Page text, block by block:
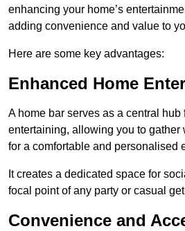
enhancing your home’s
adding convenience and value to
Here are some key advantages:
Enhanced Home
A home bar serves as a central hub
entertaining, allowing you to gather
for a comfortable and personalised
It creates a dedicated space for
focal point of any party or casual
Convenience and